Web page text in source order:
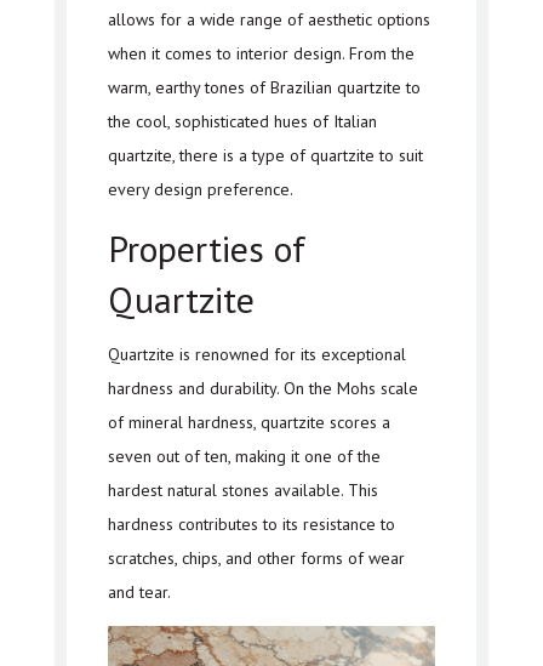
allows for a wide range of aesthetic options
when it comes to interior design. From the
warm, earthy tones of Brazilian quartzite to
the cool, sophisticated hues of Italian
quartzite, there is a type of quartzite to suit
every design preference.
Properties of
Quartzite
Quartzite is renowned for its exceptional
hardness and durability. On the Mohs scale
of mineral hardness, quartzite scores a
seven out of ten, making it one of the
hardest natural stones available. This
hardness contributes to its resistance to
scratches, chips, and other forms of wear
and tear.